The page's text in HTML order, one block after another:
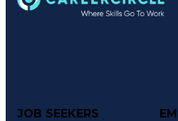
JOB SEEKERS